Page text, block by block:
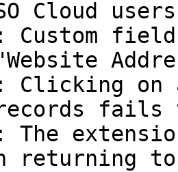
Cloud
Custom
Clicking
fails
The
returning